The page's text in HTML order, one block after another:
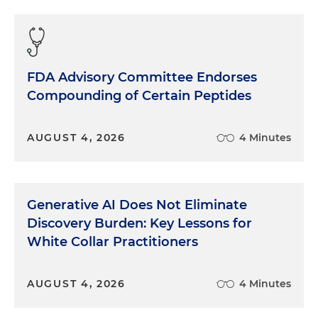
FDA Advisory Committee Endorses
Compounding of Certain Peptides
AUGUST 4, 2026 4 Minutes
Generative AI Does Not Eliminate
Discovery Burden: Key Lessons for
White Collar Practitioners
AUGUST 4, 2026 4 Minutes